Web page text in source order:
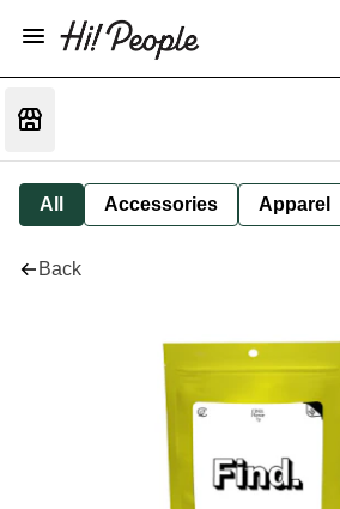
All Accessories Apparel
Back